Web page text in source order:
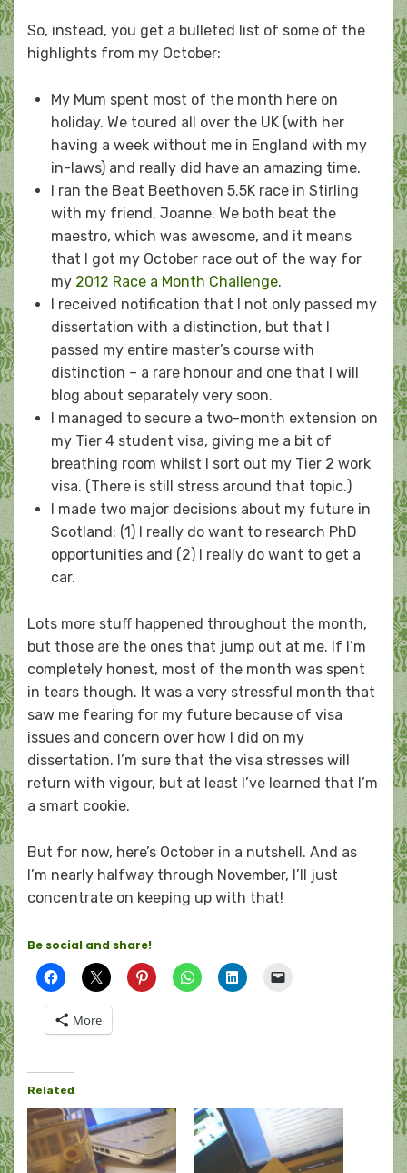
So, instead, you get a bulleted list of some of the
highlights from my October:
My Mum spent most of the month here on
holiday. We toured all over the UK (with her
having a week without me in England with my
in-laws) and really did have an amazing time.
I ran the Beat Beethoven 5.5K race in Stirling
with my friend, Joanne. We both beat the
maestro, which was awesome, and it means
that I got my October race out of the way for
my 2012 Race a Month Challenge.
I received notification that I not only passed my
dissertation with a distinction, but that I
passed my entire master’s course with
distinction – a rare honour and one that I will
blog about separately very soon.
I managed to secure a two-month extension on
my Tier 4 student visa, giving me a bit of
breathing room whilst I sort out my Tier 2 work
visa. (There is still stress around that topic.)
I made two major decisions about my future in
Scotland: (1) I really do want to research PhD
opportunities and (2) I really do want to get a
car.
Lots more stuff happened throughout the month,
but those are the ones that jump out at me. If I’m
completely honest, most of the month was spent
in tears though. It was a very stressful month that
saw me fearing for my future because of visa
issues and concern over how I did on my
dissertation. I’m sure that the visa stresses will
return with vigour, but at least I’ve learned that I’m
a smart cookie.
But for now, here’s October in a nutshell. And as
I’m nearly halfway through November, I’ll just
concentrate on keeping up with that!
Be social and share!
More
Related